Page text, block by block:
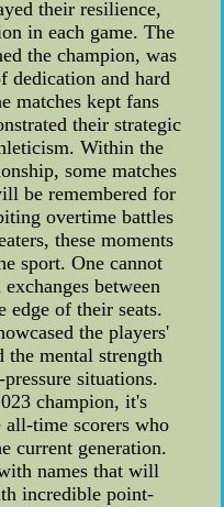
their resilience,
in each game. The
the champion, was
dedication and hard
matches kept fans
their strategic
Within the
some matches
be remembered for
overtime battles
these moments
sport. One cannot
between
edge of their seats.
the players'
mental strength
situations.
champion, it's
time scorers who
current generation.
names that will
incredible point-